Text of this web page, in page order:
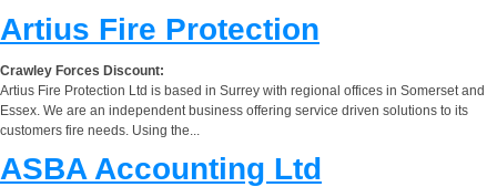
Artius Fire Protection
Crawley Forces Discount:
Artius Fire Protection Ltd is based in Surrey with regional offices in Somerset and
Essex. We are an independent business offering service driven solutions to its
customers fire needs. Using the...
ASBA Accounting Ltd